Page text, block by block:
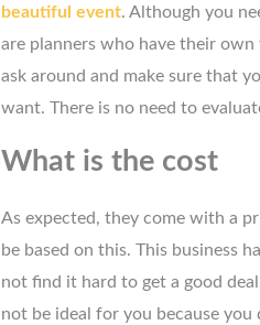
beautiful event. Although you
are planners who have their
ask around and make sure that
want. There is no need to
What is the cost
As expected, they come with a
be based on this. This business
not find it hard to get a good
not be ideal for you because